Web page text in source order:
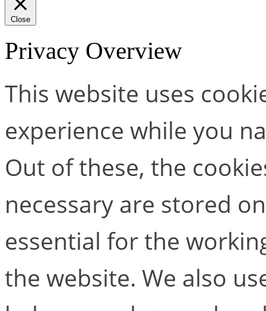
Close
Privacy Overview
This website uses
experience while you
Out of these, the
necessary are stored
essential for the
the website. We also